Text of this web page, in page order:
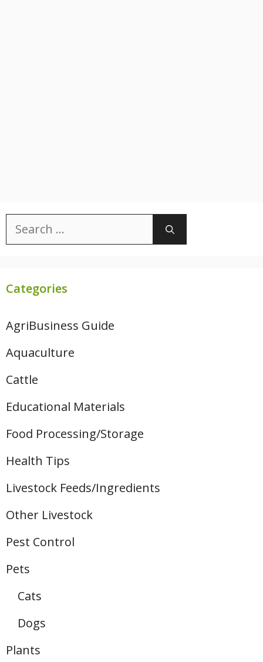
Search
for:
Categories
AgriBusiness Guide
Aquaculture
Cattle
Educational Materials
Food Processing/Storage
Health Tips
Livestock Feeds/Ingredients
Other Livestock
Pest Control
Pets
Cats
Dogs
Plants